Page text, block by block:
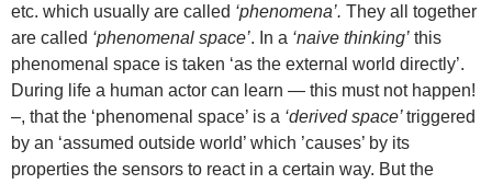
etc. which usually are called ‘phenomena’. They all together
are called ‘phenomenal space’. In a ‘naive thinking’ this
phenomenal space is taken ‘as the external world directly’.
During life a human actor can learn — this must not happen!
–, that the ‘phenomenal space’ is a ‘derived space’triggered
by an ‘assumed outside world’ which ’causes’ by its
properties the sensors to react in a certain way. But the